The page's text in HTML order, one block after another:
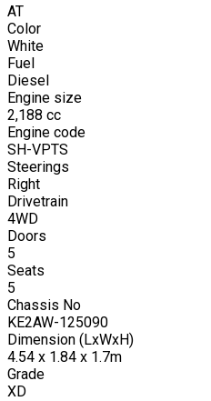
AT
Color
White
Fuel
Diesel
Engine size
2,188 cc
Engine code
SH-VPTS
Steerings
Right
Drivetrain
4WD
Doors
5
Seats
5
Chassis No
KE2AW-125090
Dimension (LxWxH)
4.54 x 1.84 x 1.7m
Grade
XD